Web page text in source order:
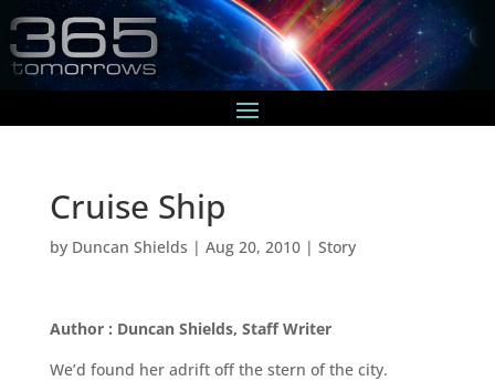
Cruise Ship
by Duncan Shields | Aug 20, 2010| Story
Author : Duncan Shields, Staff Writer
We’d found her adrift off the stern of the city.